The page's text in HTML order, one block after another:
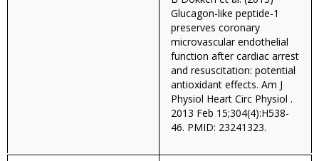
Glucagon-like peptide-1
preserves coronary
microvascular endothelial
function after cardiac arrest
and resuscitation: potential
antioxidant effects. Am J
Physiol Heart Circ Physiol .
2013 Feb 15;304(4):H538-
46. PMID: 23241323.